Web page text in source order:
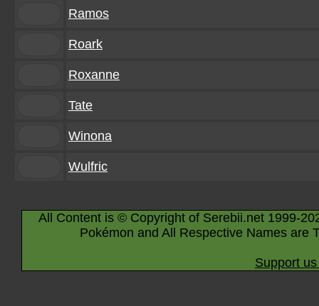
Ramos
Roark
Roxanne
Tate
Winona
Wulfric
All Content is © Copyright of Serebii.net 1999-
Pokémon and All Respective Names are
Support